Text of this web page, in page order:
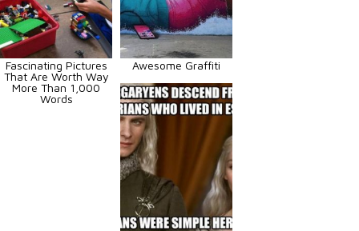
Fascinating Pictures
That Are Worth Way
More Than 1,000
Words
Awesome Graffiti